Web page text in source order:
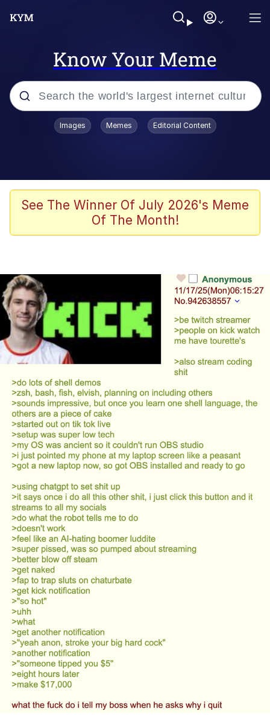
Know Your Meme
Popular searches
Memes
67 Kid
Evelynsmithhhhh Stare
Neegy
Memes
Evelyn Smith Smiling /
Evelynsmithhhhh Stare
My Father-In-Law Is A Builder / We
Can't, We Don't Know How To Do It
Jacob Batalon CEO of Sex
Images Memes Editorial Content
See The Winner Of July 2026's Meme
Of The Month!